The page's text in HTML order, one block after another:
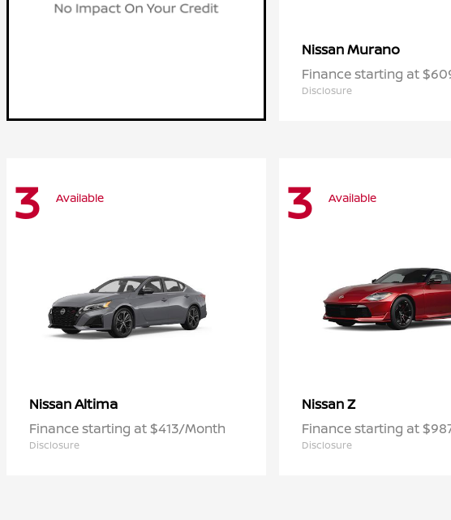
NissanMurano
Finance starting at
Disclosure
3 Available
NissanAltima
Finance starting at $413/Month
Disclosure
3 Available
NissanZ
Finance starting at
Disclosure